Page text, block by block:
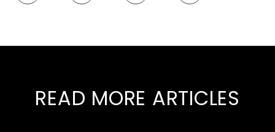
READ MORE ARTICLES